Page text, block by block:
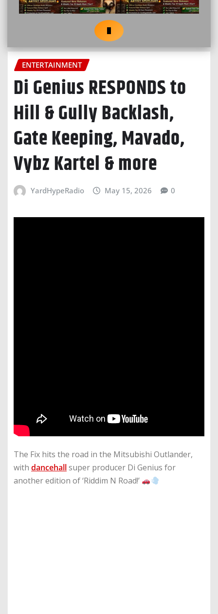
ENTERTAINMENT
Di Genius RESPONDS to
Hill & Gully Backlash,
Gate Keeping, Mavado,
Vybz Kartel & more
YardHypeRadio May 15, 2026 0
The Fix hits the road in the Mitsubishi Outlander,
with dancehallsuper producer Di Genius for
another edition of ‘Riddim N Road!’